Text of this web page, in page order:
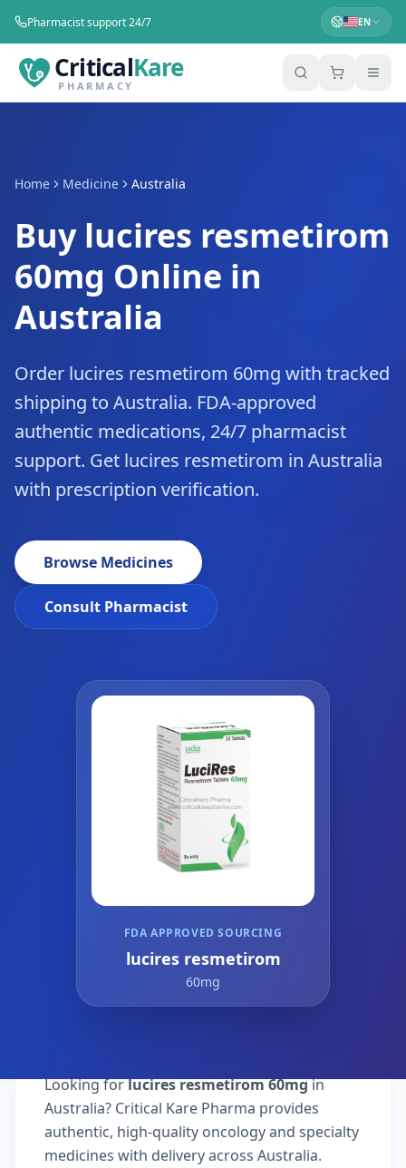
Pharmacist support 24/7 EN
CriticalKare
PHARMACY
Home Medicine Australia
Buy lucires resmetirom
60mg Online in
Australia
Order lucires resmetirom 60mg with tracked
shipping to Australia. FDA-approved
authentic medications, 24/7 pharmacist
support. Get lucires resmetirom in Australia
with prescription verification.
Browse Medicines
Consult Pharmacist
FDA APPROVED SOURCING
lucires resmetirom
60mg
Looking forlucires resmetirom 60mgin
Australia? Critical Kare Pharma provides
authentic, high-quality oncology and specialty
medicines with delivery across Australia.